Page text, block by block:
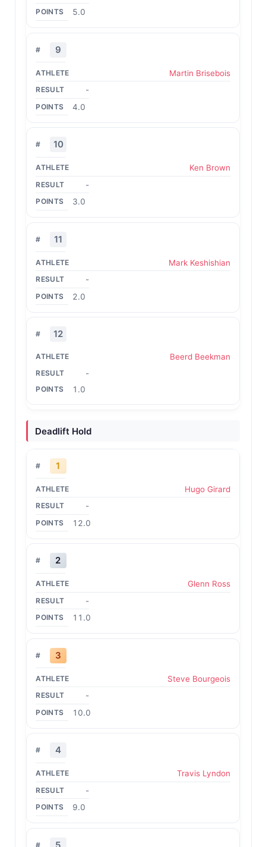
5.0
9
Martin Brisebois
-
4.0
10
Ken Brown
-
3.0
11
Mark Keshishian
-
2.0
12
Beerd Beekman
-
1.0
Deadlift Hold
1
Hugo Girard
-
12.0
2
Glenn Ross
-
11.0
3
Steve Bourgeois
-
10.0
4
Travis Lyndon
-
9.0
5